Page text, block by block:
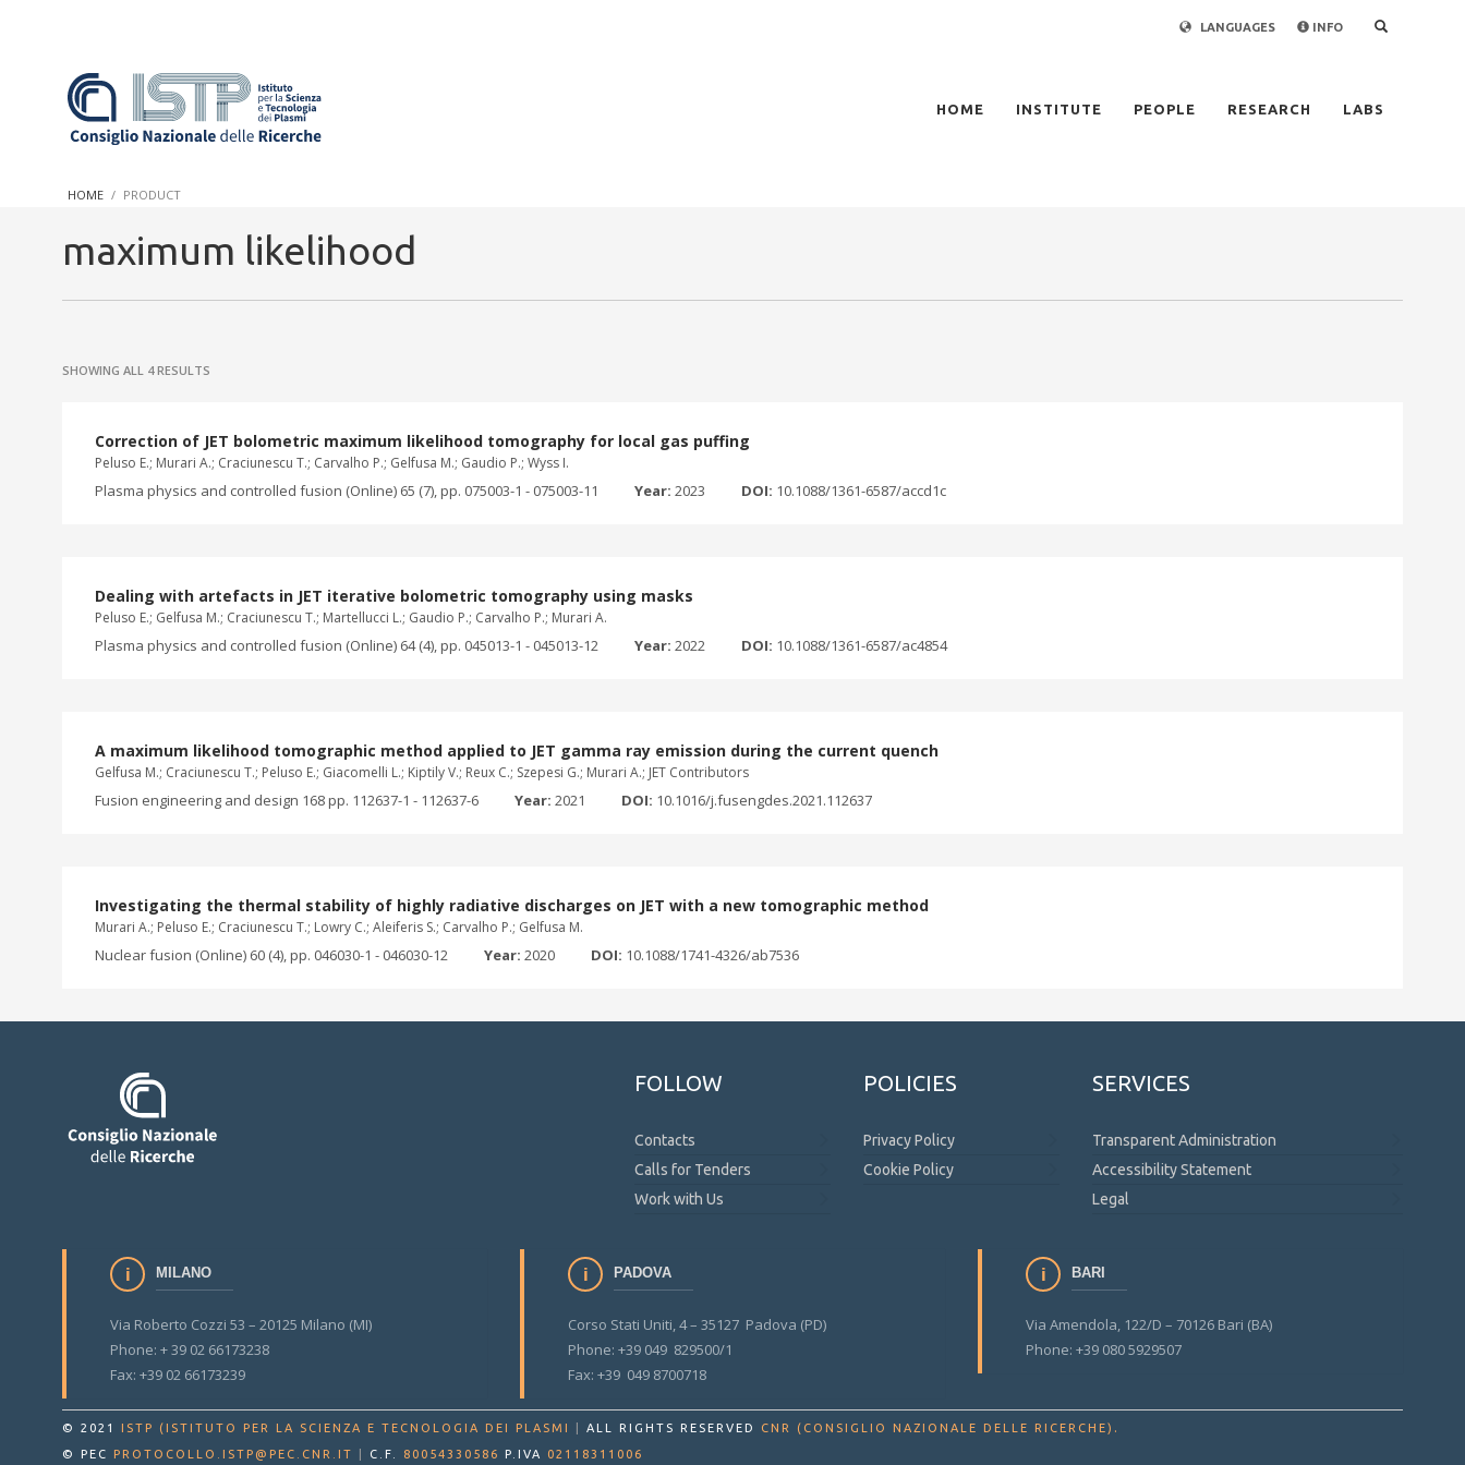
LANGUAGES INFO
HOME INSTITUTE PEOPLE RESEARCH LABS
HOME PRODUCT
maximum likelihood
SHOWING ALL 4 RESULTS
Correction of JET bolometric maximum likelihood tomography for local gas puffing
Peluso E.; Murari A.; Craciunescu T.; Carvalho P.; Gelfusa M.; Gaudio P.; Wyss I.
Plasma physics and controlled fusion (Online) 65 (7), pp. 075003-1 - 075003-11 Year: 2023 DOI: 10.1088/1361-6587/accd1c
Dealing with artefacts in JET iterative bolometric tomography using masks
Peluso E.; Gelfusa M.; Craciunescu T.; Martellucci L.; Gaudio P.; Carvalho P.; Murari A.
Plasma physics and controlled fusion (Online) 64 (4), pp. 045013-1 - 045013-12 Year: 2022 DOI: 10.1088/1361-6587/ac4854
A maximum likelihood tomographic method applied to JET gamma ray emission during the current quench
Gelfusa M.; Craciunescu T.; Peluso E.; Giacomelli L.; Kiptily V.; Reux C.; Szepesi G.; Murari A.; JET Contributors
Fusion engineering and design 168 pp. 112637-1 - 112637-6 Year: 2021 DOI: 10.1016/j.fusengdes.2021.112637
Investigating the thermal stability of highly radiative discharges on JET with a new tomographic method
Murari A.; Peluso E.; Craciunescu T.; Lowry C.; Aleiferis S.; Carvalho P.; Gelfusa M.
Nuclear fusion (Online) 60 (4), pp. 046030-1 - 046030-12 Year: 2020 DOI: 10.1088/1741-4326/ab7536
FOLLOW
Contacts
Calls for Tenders
Work with Us
POLICIES
Privacy Policy
Cookie Policy
SERVICES
Transparent Administration
Accessibility Statement
Legal
MILANO
Via Roberto Cozzi 53 – 20125 Milano (MI)
Phone: + 39 02 66173238
Fax: +39 02 66173239
PADOVA
Corso Stati Uniti, 4 – 35127 Padova (PD)
Phone: +39 049 829500/1
Fax: +39 049 8700718
BARI
Via Amendola, 122/D – 70126 Bari (BA)
Phone: +39 080 5929507
© 2021 ISTP (ISTITUTO PER LA SCIENZA E TECNOLOGIA DEI PLASMI ALL RIGHTS RESERVED CNR (CONSIGLIO NAZIONALE DELLE RICERCHE) .
© PEC PROTOCOLLO.ISTP@PEC.CNR.IT C.F. 80054330586 P.IVA 02118311006